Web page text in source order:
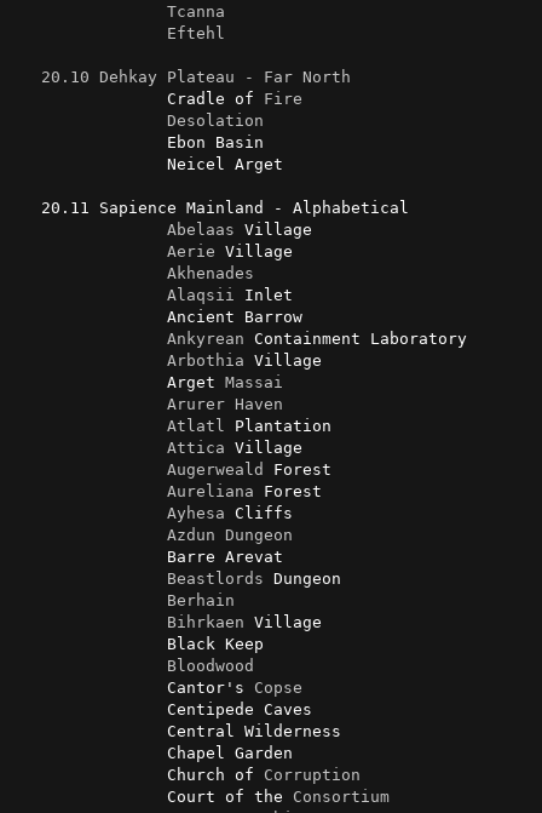
Tcanna
Eftehl
20.10 Dehkay Plateau - Far North
                Cradle of
Fire
Desolation
Abelaas Village
Aerie Village
Akhenades
Alaqsii
Inlet
Ankyrean Containment Laboratory
Arbothia Village
                Arget
Massai
Arurer
Haven
Atlatl
Plantation
Attica Village
Augerweald Forest
Aureliana Forest
Ayhesa Cliffs
Azdun
Dungeon
Beastlords Dungeon
Berhain
Bihrkaen Village
Bloodwood
                Cantor's
Copse
                Church of
Corruption
                Court of the
Consortium